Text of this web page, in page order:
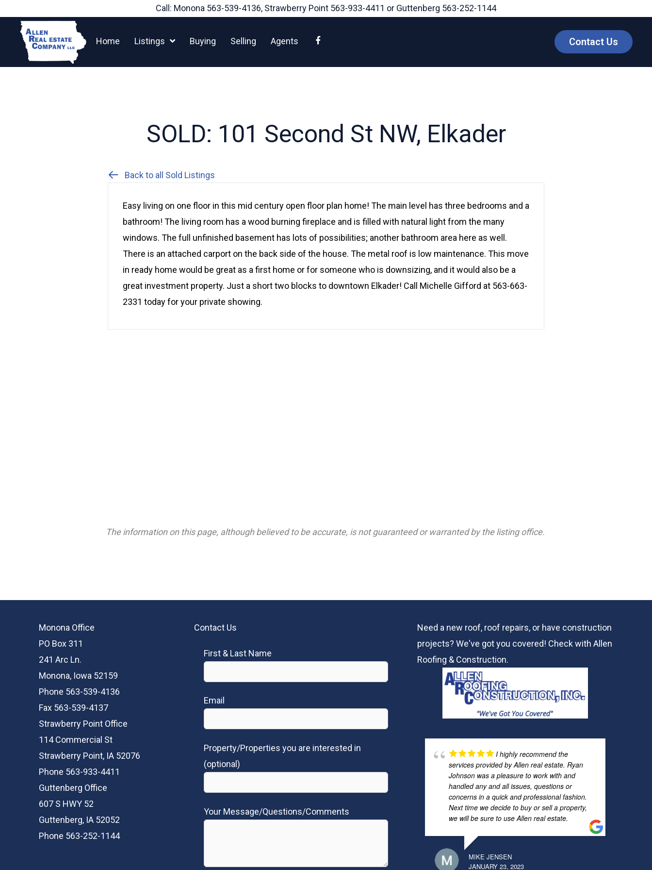
content
Call: Monona 563-539-4136, Strawberry Point 563-933-4411 or Guttenberg 563-252-1144
Home Listings Buying Selling Agents Contact Us
SOLD: 101 Second St NW, Elkader
Back to all Sold Listings
Easy living on one floor in this mid century open floor plan home! The main level has three bedrooms and a
bathroom! The living room has a wood burning fireplace and is filled with natural light from the many
windows. The full unfinished basement has lots of possibilities; another bathroom area here as well.
There is an attached carport on the back side of the house. The metal roof is low maintenance. This move
in ready home would be great as a first home or for someone who is downsizing, and it would also be a
great investment property. Just a short two blocks to downtown Elkader! Call Michelle Gifford at 563-663-
2331 today for your private showing.
The information on this page, although believed to be accurate, is not guaranteed or warranted by the listing office.
Monona Office
PO Box 311
241 Arc Ln.
Monona, Iowa 52159
Phone 563-539-4136
Fax 563-539-4137
Strawberry Point Office
114 Commercial St
Strawberry Point, IA 52076
Phone 563-933-4411
Guttenberg Office
607 S HWY 52
Guttenberg, IA 52052
Phone 563-252-1144
Contact Us
First & Last Name
Email
Property/Properties you are interested in
(optional)
Your Message/Questions/Comments
Need a new roof, roof repairs, or have construction
projects? We've got you covered! Check withAllen
Roofing & Construction.
I highly recommend the
services provided by Allen real estate. Ryan
Johnson was a pleasure to work with and
handled any and all issues, questions or
concerns in a quick and professional fashion.
Next time we decide to buy or sell a property,
we will be sure to use Allen real estate.
MIKE JENSEN
JANUARY 23, 2023